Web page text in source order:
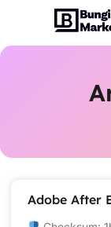
Adobe After